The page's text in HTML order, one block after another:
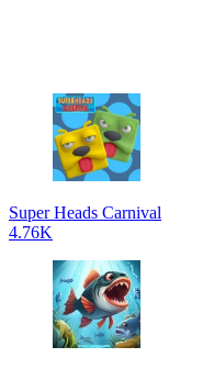
Super Heads Carnival
4.76K